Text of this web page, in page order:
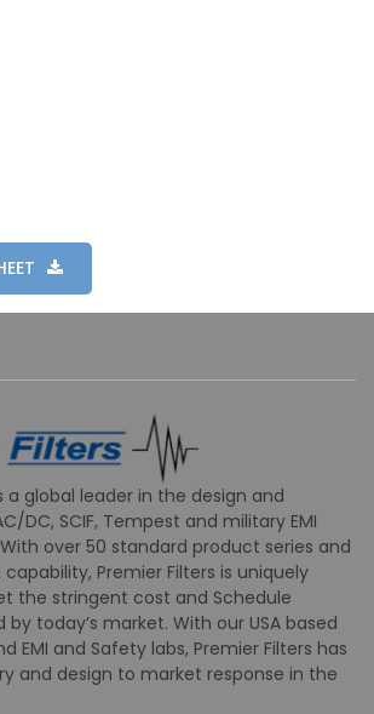
a global leader in the design and
DC, SCIF, Tempest and military EMI
With over 50 standard product series and
Premier Filters is uniquely
the stringent cost and Schedule
today’s market. With our USA based
EMI and Safety labs, Premier Filters has
and design to market response in the